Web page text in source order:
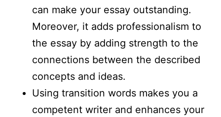
can make your essay outstanding.
Moreover, it adds professionalism to
the essay by adding strength to the
connections between the described
concepts and ideas.
Using transition words makes you a
competent writer and enhances your